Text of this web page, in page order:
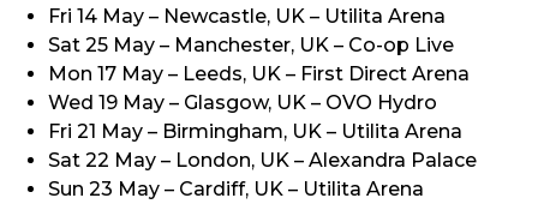
Fri 14 May – Newcastle, UK – Utilita Arena
Sat 25 May – Manchester, UK – Co-op Live
Mon 17 May – Leeds, UK – First Direct Arena
Wed 19 May – Glasgow, UK – OVO Hydro
Fri 21 May – Birmingham, UK – Utilita Arena
Sat 22 May – London, UK – Alexandra Palace
Sun 23 May – Cardiff, UK – Utilita Arena